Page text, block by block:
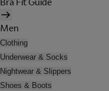
Men
Clothing
Underwear & Socks
Nightwear & Slippers
Shoes & Boots